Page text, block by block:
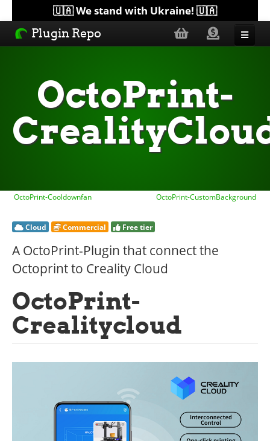
🇺🇦 We stand with Ukraine! 🇺🇦
Plugin Repo
Topics
Help
OctoPrint-
OctoPrint-Cooldownfan OctoPrint-CustomBackground
Cloud Commercial Free tier
A OctoPrint-Plugin that connect the
Octoprint to Creality Cloud
OctoPrint-
Crealitycloud